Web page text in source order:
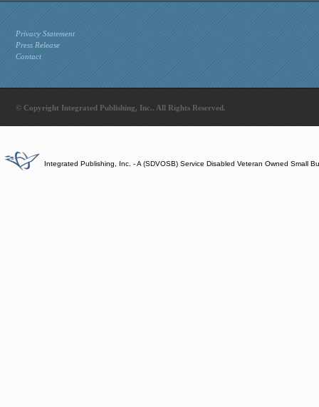
Privacy Statement
Press Release
Contact
© Copyright Integrated Publishing, Inc.. All Rights Reserved.
Integrated Publishing, Inc. - A (SDVOSB) Service Disabled Veteran Owned Small